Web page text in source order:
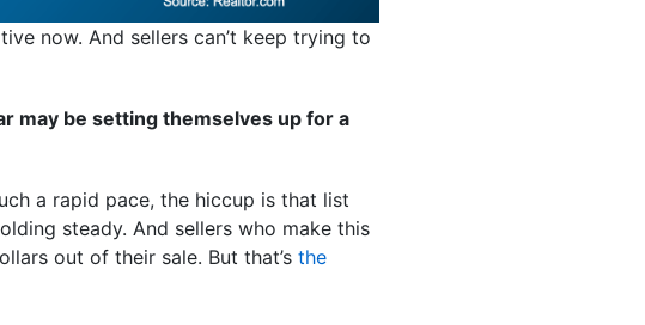
now. And sellers can’t keep trying to
may be setting themselves up for a
a rapid pace, the hiccup is that list
steady. And sellers who make this
out of their sale. But that’s the